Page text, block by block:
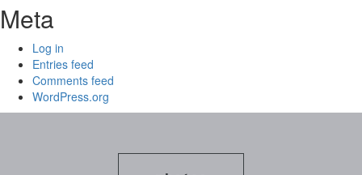
Meta
Log in
Entries feed
Comments feed
WordPress.org